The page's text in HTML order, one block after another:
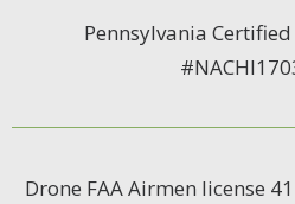
Pennsylvania
Drone FAA Airmen license